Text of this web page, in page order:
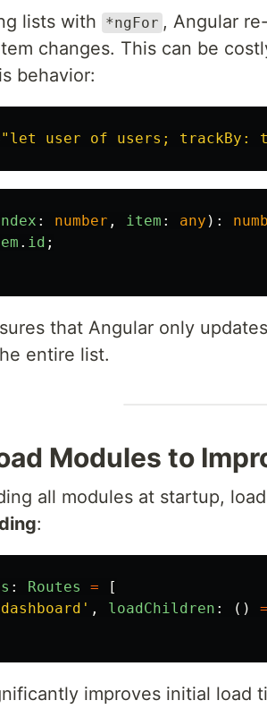
lists with *ngFor , Angular
changes. This can be
behavior:
"let user of users; trackBy:
: number , item : any ):
. id ;
that Angular only
entire list.
Modules to
all modules at startup,
:
: Routes =
[
dashboard ' , loadChildren : ()
improves initial load